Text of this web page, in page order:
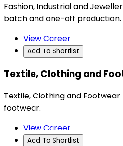
Fashion, Industrial and
batch and one-off production.
View Career
Add To Shortlist
Textile, Clothing and
Textile, Clothing and
footwear.
View Career
Add To Shortlist